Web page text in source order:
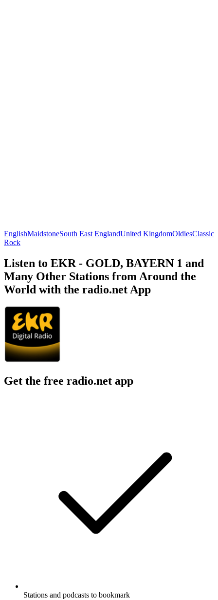
EnglishMaidstoneSouth East EnglandUnited KingdomOldiesClassic
Rock
Listen to EKR - GOLD, BAYERN 1 and
Many Other Stations from Around the
World with the radio.net App
Get the free radio.net app
Stations and podcasts to bookmark